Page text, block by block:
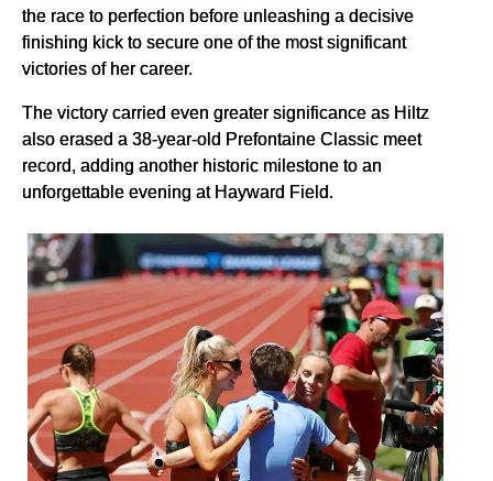
the race to perfection before unleashing a decisive
finishing kick to secure one of the most significant
victories of her career.
The victory carried even greater significance as Hiltz
also erased a 38-year-old Prefontaine Classic meet
record, adding another historic milestone to an
unforgettable evening at Hayward Field.